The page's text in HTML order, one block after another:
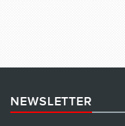
NEWSLETTER